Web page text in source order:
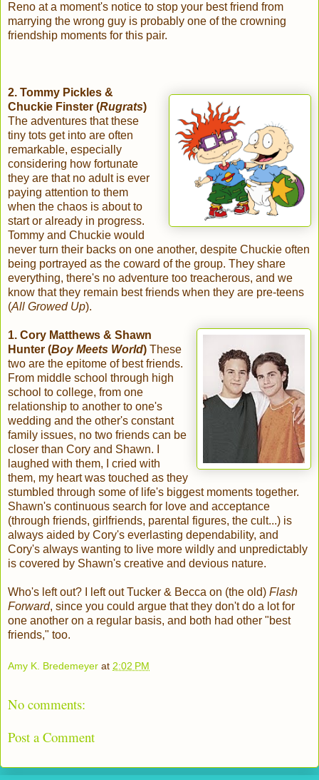
Reno at a moment's notice to stop your best friend from
marrying the wrong guy is probably one of the crowning
friendship moments for this pair.
2. Tommy Pickles &
Chuckie Finster (Rugrats)
The adventures that these
tiny tots get into are often
remarkable, especially
considering how fortunate
they are that no adult is ever
paying attention to them
when the chaos is about to
start or already in progress.
Tommy and Chuckie would
never turn their backs on one another, despite Chuckie often
being portrayed as the coward of the group. They share
everything, there's no adventure too treacherous, and we
know that they remain best friends when they are pre-teens
(All Growed Up).
1. Cory Matthews & Shawn
Hunter (Boy Meets World) These
two are the epitome of best friends.
From middle school through high
school to college, from one
relationship to another to one's
wedding and the other's constant
family issues, no two friends can be
closer than Cory and Shawn. I
laughed with them, I cried with
them, my heart was touched as they
stumbled through some of life's biggest moments together.
Shawn's continuous search for love and acceptance
(through friends, girlfriends, parental figures, the cult...) is
always aided by Cory's everlasting dependability, and
Cory's always wanting to live more wildly and unpredictably
is covered by Shawn's creative and devious nature.
Who's left out? I left out Tucker & Becca on (the old) Flash
Forward, since you could argue that they don't do a lot for
one another on a regular basis, and both had other "best
friends," too.
Amy K. Bredemeyer at 2:02 PM
No comments:
Post a Comment